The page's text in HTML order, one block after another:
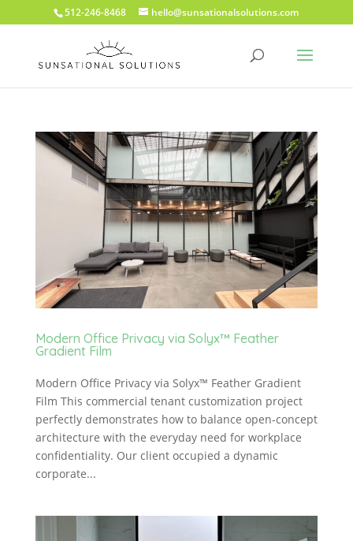
512-246-8468 hello@sunsationalsolutions.com
Modern Office Privacy via Solyx™ Feather
Gradient Film
Modern Office Privacy via Solyx™ Feather Gradient
Film This commercial tenant customization project
perfectly demonstrates how to balance open-concept
architecture with the everyday need for workplace
confidentiality. Our client occupied a dynamic
corporate...